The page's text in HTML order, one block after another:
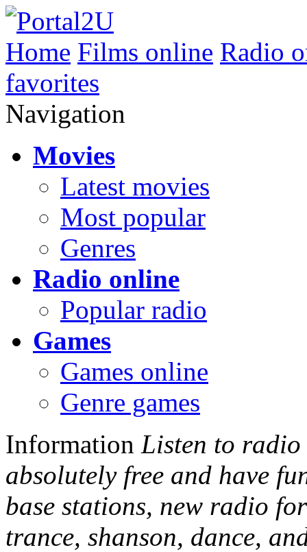
Home Films online Radio
favorites
Navigation
Movies
Latest movies
Most popular
Genres
Radio online
Popular radio
Games
Games online
Genre games
Information Listen to
absolutely free and have
base stations, new radio
trance, shanson, dance,